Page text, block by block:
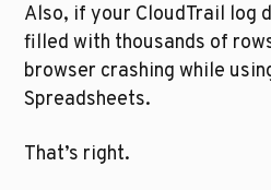
Also, if your CloudTrail log
filled with thousands of
browser crashing while
Spreadsheets.
That’s right.